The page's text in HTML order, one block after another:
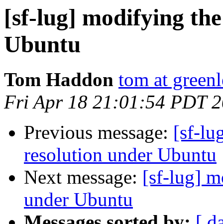
[sf-lug] modifying
Ubuntu
Tom Haddon tom at
Fri Apr 18 21:01:54 PDT
Previous message: [sf-
resolution under Ubuntu
Next message: [sf-lug]
under Ubuntu